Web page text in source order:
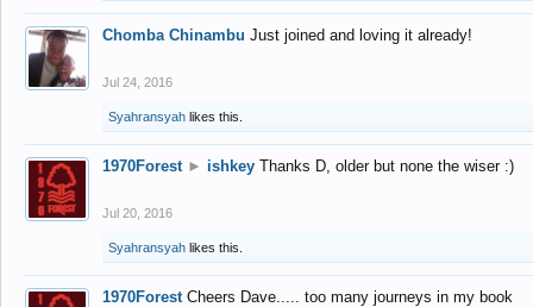
Chomba Chinambu Just joined and loving it already!
Jul 24, 2016
Syahransyah likes this.
1970Forest ► ishkey Thanks D, older but none the wiser :)
Jul 20, 2016
Syahransyah likes this.
1970Forest Cheers Dave..... too many journeys in my book